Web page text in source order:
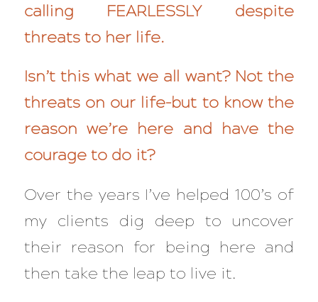
calling FEARLESSLY despite
threats to her life.
Isn’t this what we all want? Not the
threats on our life–but to know the
reason we’re here and have the
courage to do it?
Over the years I’ve helped 100’s of
my clients dig deep to uncover
their reason for being here and
then take the leap to live it.